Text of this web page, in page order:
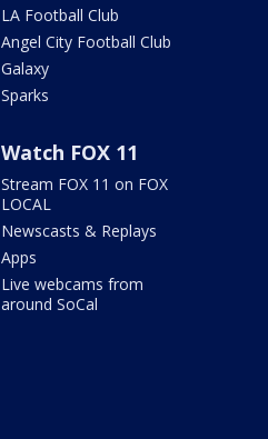
LA Football Club
Angel City Football Club
Galaxy
Sparks
Watch FOX 11
Stream FOX 11 on FOX
LOCAL
Newscasts & Replays
Apps
Live webcams from
around SoCal